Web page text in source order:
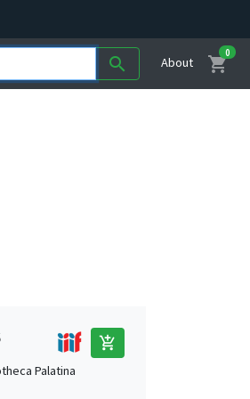
search About shopping_cart
0
add_shopping_cart
Palatina